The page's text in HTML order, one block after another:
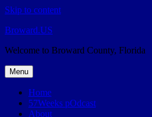
Skip to content
Broward.US
Welcome to Broward County, Florida
Menu
Home
57Weeks pOdcast
About